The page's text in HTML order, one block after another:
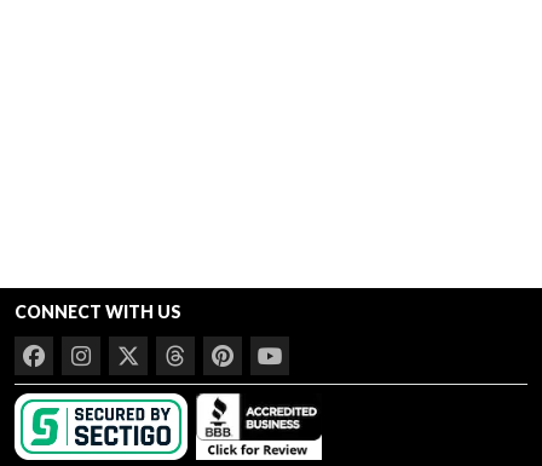
CONNECT WITH US